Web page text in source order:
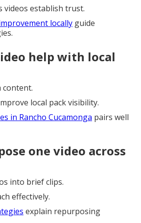
videos establish trust.
locally guide
help with local
content.
local pack visibility.
in Rancho Cucamonga pairs well
one video across
into brief clips.
effectively.
explain repurposing